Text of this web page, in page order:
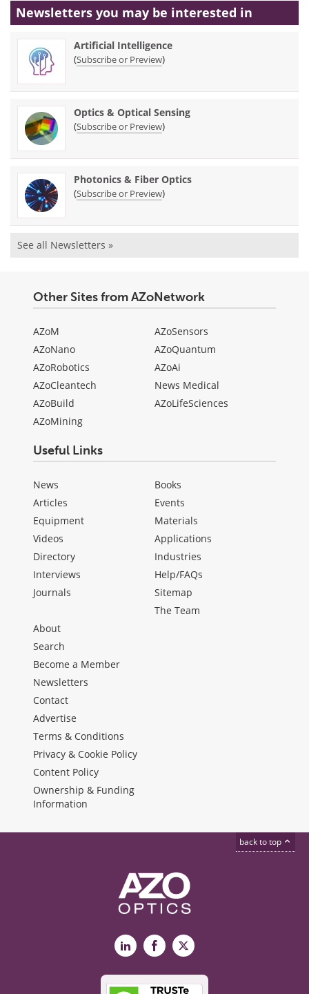
Newsletters you may be interested in
Artificial Intelligence
(Subscribe or Preview)
Optics & Optical Sensing
(Subscribe or Preview)
Photonics & Fiber Optics
(Subscribe or Preview)
See all Newsletters »
Other Sites from AZoNetwork
AZoM
AZoNano
AZoRobotics
AZoCleantech
AZoBuild
AZoMining
AZoSensors
AZoQuantum
AZoAi
News Medical
AZoLifeSciences
Useful Links
News
Articles
Equipment
Videos
Directory
Interviews
Journals
Books
Events
Materials
Applications
Industries
Help/FAQs
Sitemap
The Team
About
Search
Become a Member
Newsletters
Contact
Advertise
Terms & Conditions
Privacy & Cookie Policy
Content Policy
Ownership & Funding
Information
back to top
LinkedInFacebook
X